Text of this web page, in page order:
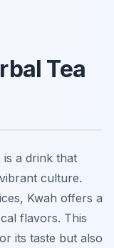
Tea
is a drink that
culture.
Kwah offers a
flavors. This
its taste but also